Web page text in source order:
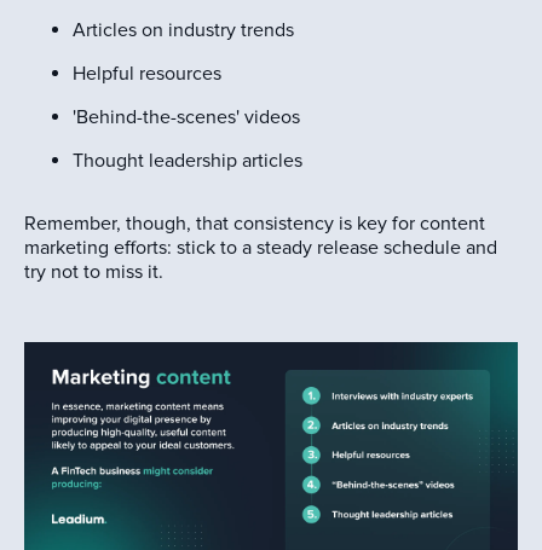
Articles on industry trends
Helpful resources
'Behind-the-scenes' videos
Thought leadership articles
Remember, though, that consistency is key for content
marketing efforts: stick to a steady release schedule and
try not to miss it.